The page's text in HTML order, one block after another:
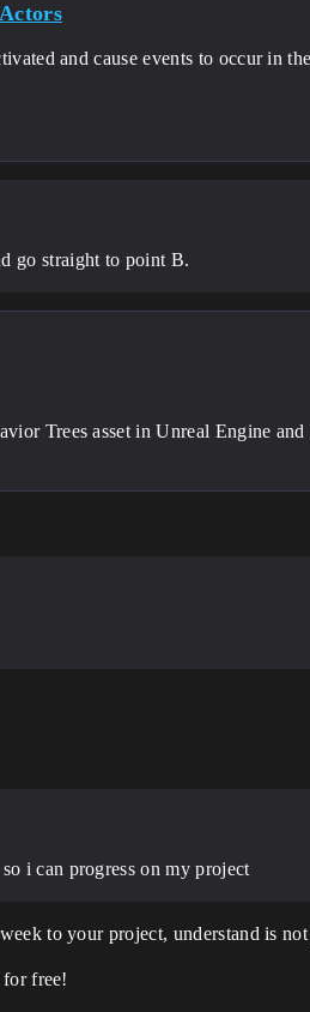
and cause events to occur in
go straight to point B.
Trees asset in Unreal Engine
i can progress on my project
to your project, understand is
for free!